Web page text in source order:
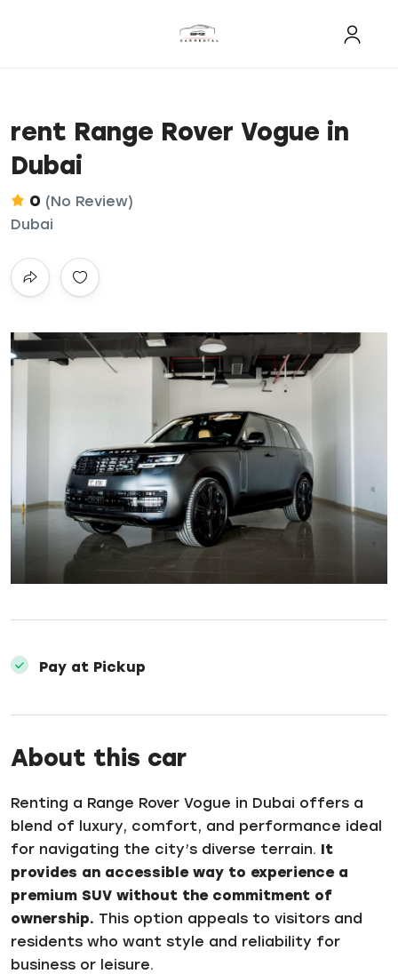
rent Range Rover Vogue in
Dubai
0 (No Review)
Dubai
Pay at Pickup
About this car
Renting a Range Rover Vogue in Dubai offers a
blend of luxury, comfort, and performance ideal
for navigating the city’s diverse terrain. It
provides an accessible way to experience a
premium SUV without the commitment of
ownership. This option appeals to visitors and
residents who want style and reliability for
business or leisure.